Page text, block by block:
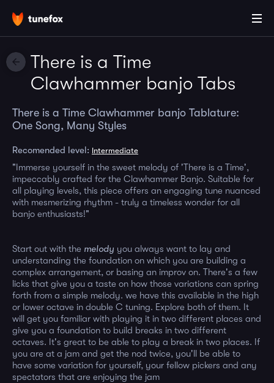
There is a Time
Clawhammer banjo Tabs
There is a Time Clawhammer banjo Tablature:
One Song, Many Styles
Recomended level: Intermediate
"Immerse yourself in the sweet melody of 'There is a Time',
impeccably crafted for the Clawhammer Banjo. Suitable for
all playing levels, this piece offers an engaging tune nuanced
with mesmerizing rhythm - truly a timeless wonder for all
banjo enthusiasts!"
Start out with the melody you always want to lay and
understanding the foundation on which you are building a
complex arrangement, or basing an improv on. There's a few
licks that give you a taste on how those variations can spring
forth from a simple melody. we have this available in the high
or lower octave in double C tuning. Explore both of them. It
will get you familiar with playing it in two different places and
give you a foundation to build breaks in two different
octaves. It's great to be able to play a break in two places. If
you are at a jam and get the nod twice, you'll be able to
have some variation for yourself, your fellow pickers and any
spectators that are enjoying the jam